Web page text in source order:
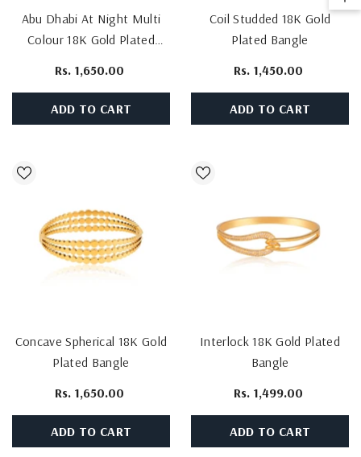
Abu Dhabi At Night Multi
Colour 18K Gold Plated
Rs. 1,650.00
ADD TO CART
Coil Studded 18K Gold
Plated Bangle
Rs. 1,450.00
ADD TO CART
Concave Spherical 18K Gold
Plated Bangle
Rs. 1,650.00
ADD TO CART
Interlock 18K Gold Plated
Bangle
Rs. 1,499.00
ADD TO CART